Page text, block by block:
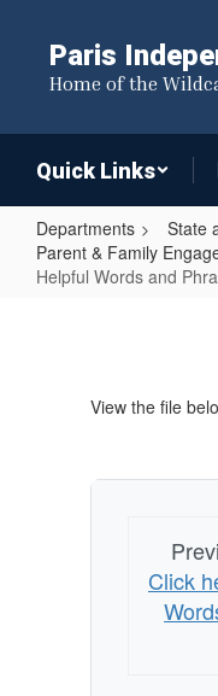
content
Paris
Home of the
Quick Links
Departments
State
Parent & Family
Helpful Words and
Phrases
Spanish
View the file
Click